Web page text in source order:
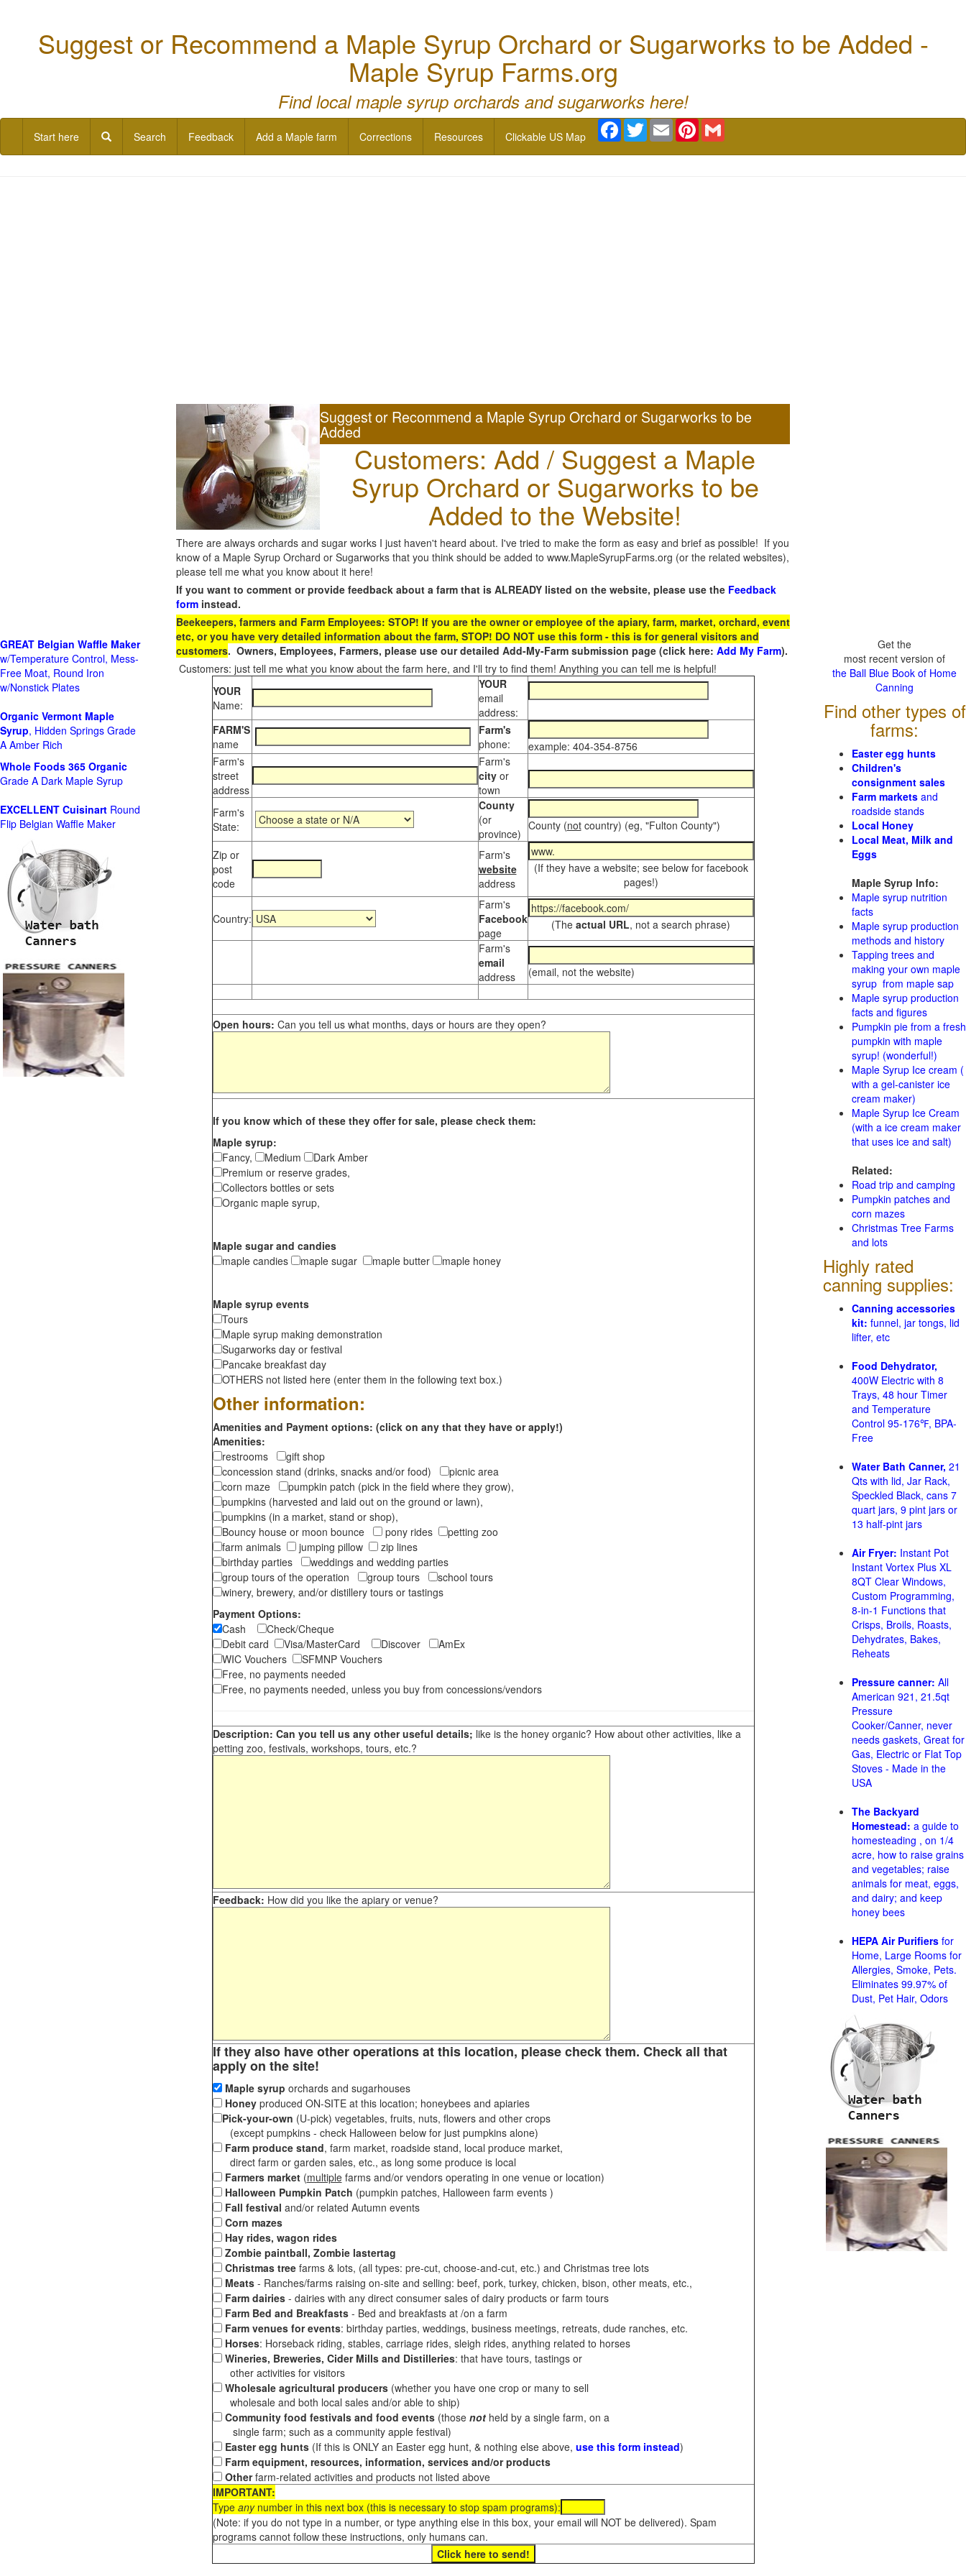
Suggest or Recommend a Maple Syrup Orchard or Sugarworks to be Added -
Maple Syrup Farms.org
Find local maple syrup orchards and sugarworks here!
Start here Search Feedback Add a Maple farm Corrections Resources Clickable US Map
Facebook
TwitterEmail Pinterest
Suggest or Recommend a Maple Syrup Orchard or Sugarworks to be
Added
Customers: Add / Suggest a Maple
Syrup Orchard or Sugarworks to be
Added to the Website!
There are always orchards and sugar works I just haven't heard about. I've tried to make the form as easy and brief as possible! If you
know of a Maple Syrup Orchard or Sugarworks that you think should be added to www.MapleSyrupFarms.org (or the related websites),
please tell me what you know about it here!
If you want to comment or provide feedback about a farm that is ALREADY listed on the website, please use the Feedback
form instead.
Beekeepers, farmers and Farm Employees: STOP! If you are the owner or employee of the apiary, farm, market, orchard, event
etc, or you have very detailed information about the farm, STOP! DO NOT use this form - this is for general visitors and
customers. Owners, Employees, Farmers, please use our detailed Add-My-Farm submission page (click here: Add My Farm).
Customers: just tell me what you know about the farm here, and I'll try to find them! Anything you can tell me is helpful!
YOUR
Name:
YOUR
email
address:
FARM'S
name
Farm's
phone:
example: 404-354-8756
Farm's
street
address
Farm's
city or
town
Farm's
State:
County
(or
province)
County (notcountry) (eg, "Fulton County")
Zip or
post
code
Farm's
website
address
(If they have a website; see below for facebook
pages!)
Country:
Farm's
Facebook
page
(The actual URL, not a search phrase)
Farm's
email
address
(email, not the website)
Open hours: Can you tell us what months, days or hours are they open?
If you know which of these they offer for sale, please check them:
Maple syrup:
Fancy,
Medium
Dark Amber
Premium or reserve grades,
Collectors bottles or sets
Organic maple syrup,
Maple sugar and candies
maple candies
maple sugar maple butter maple honey
Maple syrup events
Tours
Maple syrup making demonstration
Sugarworks day or festival
Pancake breakfast day
OTHERS not listed here (enter them in the following text box.)
Other information:
Amenities and Payment options: (click on any that they have or apply!)
Amenities:
restrooms
gift shop
concession stand (drinks, snacks and/or food)
picnic area
corn maze
pumpkin patch (pick in the field where they grow),
pumpkins (harvested and laid out on the ground or lawn),
pumpkins (in a market, stand or shop),
Bouncy house or moon bounce
pony rides
petting zoo
farm animals
jumping pillow
zip lines
birthday parties
weddings and wedding parties
group tours of the operation
group tours
school tours
winery, brewery, and/or distillery tours or tastings
Payment Options:
Cash
Check/Cheque
Debit card
Visa/MasterCard Discover
AmEx
WIC Vouchers
SFMNP Vouchers
Free, no payments needed
Free, no payments needed, unless you buy from concessions/vendors
Description: Can you tell us any other useful details; like is the honey organic? How about other activities, like a
petting zoo, festivals, workshops, tours, etc.?
Feedback: How did you like the apiary or venue?
If they also have other operations at this location, please check them. Check all that
apply on the site!
Maple syrup orchards and sugarhouses
Honeyproduced ON-SITE at this location; honeybees and apiaries
Pick-your-own (U-pick) vegetables, fruits, nuts, flowers and other crops
(except pumpkins - check Halloween below for just pumpkins alone)
Farm produce stand, farm market, roadside stand, local produce market,
direct farm or garden sales, etc., as long some produce is local
Farmers market(multiplefarms and/or vendors operating in one venue or location)
Halloween Pumpkin Patch (pumpkin patches, Halloween farm events )
Fall festival and/or related Autumn events
Corn mazes
Hay rides, wagon rides
Zombie paintball, Zombie lastertag
Christmas treefarms & lots, (all types: pre-cut, choose-and-cut, etc.) and Christmas tree lots
Meats- Ranches/farms raising on-site and selling: beef, pork, turkey, chicken, bison, other meats, etc.,
Farm dairies - dairies with any direct consumer sales of dairy products or farm tours
Farm Bed and Breakfasts- Bed and breakfasts at /on a farm
Farm venues for events: birthday parties, weddings, business meetings, retreats, dude ranches, etc.
Horses: Horseback riding, stables, carriage rides, sleigh rides, anything related to horses
Wineries, Breweries, Cider Mills and Distilleries: that have tours, tastings or
other activities for visitors
Wholesale agricultural producers(whether you have one crop or many to sell
wholesale and both local sales and/or able to ship)
Community food festivals and food events(those notheld by a single farm, on a
single farm; such as a community apple festival)
Easter egg hunts(If this is ONLY an Easter egg hunt, & nothing else above, use this form instead)
Farm equipment, resources, information, services and/or products
Otherfarm-related activities and products not listed above
IMPORTANT:
Type anynumber in this next box (this is necessary to stop spam programs):
(Note: if you do not type in a number, or type anything else in this box, your email will NOT be delivered). Spam
programs cannot follow these instructions, only humans can.
GREAT Belgian Waffle Maker
w/Temperature Control, Mess-
Free Moat, Round Iron
w/Nonstick Plates
Organic Vermont Maple
Syrup, Hidden Springs Grade
A Amber Rich
Whole Foods 365 Organic
Grade A Dark Maple Syrup
EXCELLENT Cuisinart Round
Flip Belgian Waffle Maker
Get the
most recent version of
the Ball Blue Book of Home
Canning
Find other types of
farms:
Easter egg hunts
Children's
consignment sales
Farm markets and
roadside stands
Local Honey
Local Meat, Milk and
Eggs
Maple Syrup Info:
Maple syrup nutrition
facts
Maple syrup production
methods and history
Tapping trees and
making your own maple
syrup from maple sap
Maple syrup production
facts and figures
Pumpkin pie from a fresh
pumpkin with maple
syrup! (wonderful!)
Maple Syrup Ice cream (
with a gel-canister ice
cream maker)
Maple Syrup Ice Cream
(with a ice cream maker
that uses ice and salt)
Related:
Road trip and camping
Pumpkin patches and
corn mazes
Christmas Tree Farms
and lots
Highly rated
canning supplies:
Canning accessories
kit: funnel, jar tongs, lid
lifter, etc
Food Dehydrator,
400W Electric with 8
Trays, 48 hour Timer
and Temperature
Control 95-176℉, BPA-
Free
Water Bath Canner, 21
Qts with lid, Jar Rack,
Speckled Black, cans 7
quart jars, 9 pint jars or
13 half-pint jars
Air Fryer: Instant Pot
Instant Vortex Plus XL
8QT Clear Windows,
Custom Programming,
8-in-1 Functions that
Crisps, Broils, Roasts,
Dehydrates, Bakes,
Reheats
Pressure canner: All
American 921, 21.5qt
Pressure
Cooker/Canner, never
needs gaskets, Great for
Gas, Electric or Flat Top
Stoves - Made in the
USA
The Backyard
Homestead: a guide to
homesteading , on 1/4
acre, how to raise grains
and vegetables; raise
animals for meat, eggs,
and dairy; and keep
honey bees
HEPA Air Purifiers for
Home, Large Rooms for
Allergies, Smoke, Pets.
Eliminates 99.97% of
Dust, Pet Hair, Odors